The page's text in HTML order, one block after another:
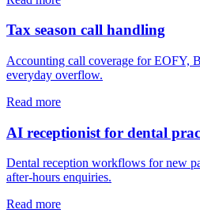
Tax season call handling
Accounting call coverage for EOFY,
everyday overflow.
Read more
AI receptionist for dental
Dental reception workflows for new
after-hours enquiries.
Read more